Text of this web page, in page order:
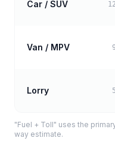
Car / SUV 12
Van / MPV
Lorry 5
"Fuel + Toll" uses the
way estimate.